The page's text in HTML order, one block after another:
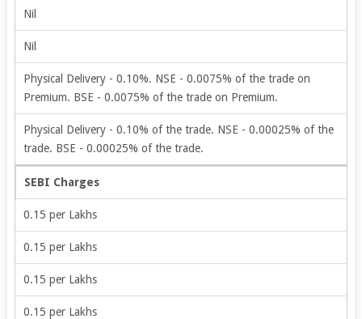
Nil
Nil
Physical Delivery - 0.10%. NSE - 0.0075% of the trade on
Premium. BSE - 0.0075% of the trade on Premium.
Physical Delivery - 0.10% of the trade. NSE - 0.00025% of the
trade. BSE - 0.00025% of the trade.
SEBI Charges
0.15 per Lakhs
0.15 per Lakhs
0.15 per Lakhs
0.15 per Lakhs